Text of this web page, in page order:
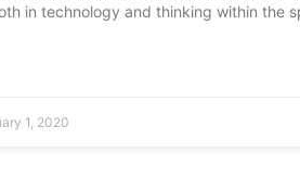
in technology and thinking within the
1, 2020